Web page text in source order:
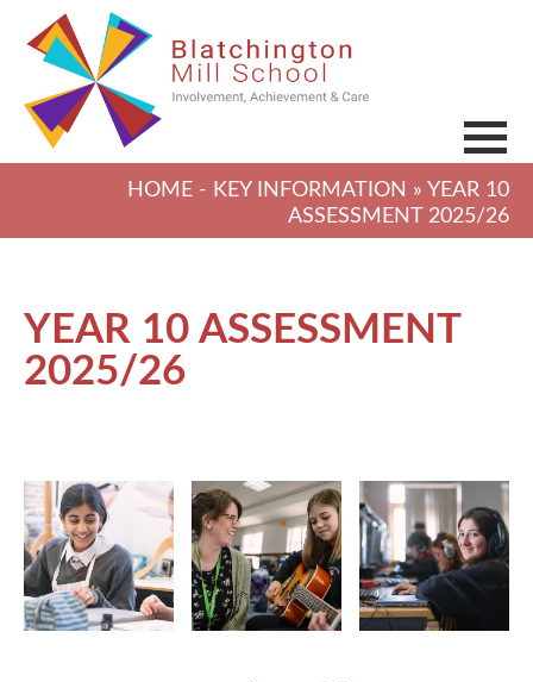
HOME - KEY INFORMATION » YEAR 10
ASSESSMENT 2025/26
YEAR 10 ASSESSMENT
2025/26